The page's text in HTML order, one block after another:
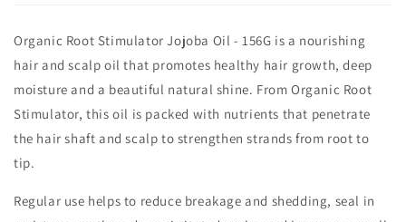
Organic Root Stimulator Jojoba Oil - 156G is a nourishing
hair and scalp oil that promotes healthy hair growth, deep
moisture and a beautiful natural shine. From Organic Root
Stimulator, this oil is packed with nutrients that penetrate
the hair shaft and scalp to strengthen strands from root to
tip.
Regular use helps to reduce breakage and shedding, seal in